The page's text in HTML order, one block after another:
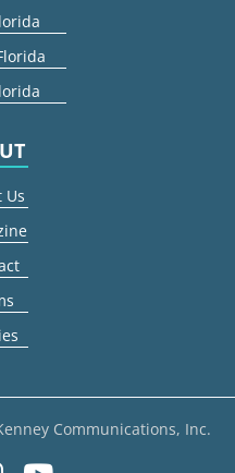
Us
Communications, Inc.